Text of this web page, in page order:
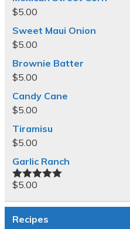
$5.00
Sweet Maui Onion
$5.00
Brownie Batter
$5.00
Candy Cane
$5.00
Tiramisu
$5.00
Garlic Ranch
Rated5.00
$5.00
Recipes